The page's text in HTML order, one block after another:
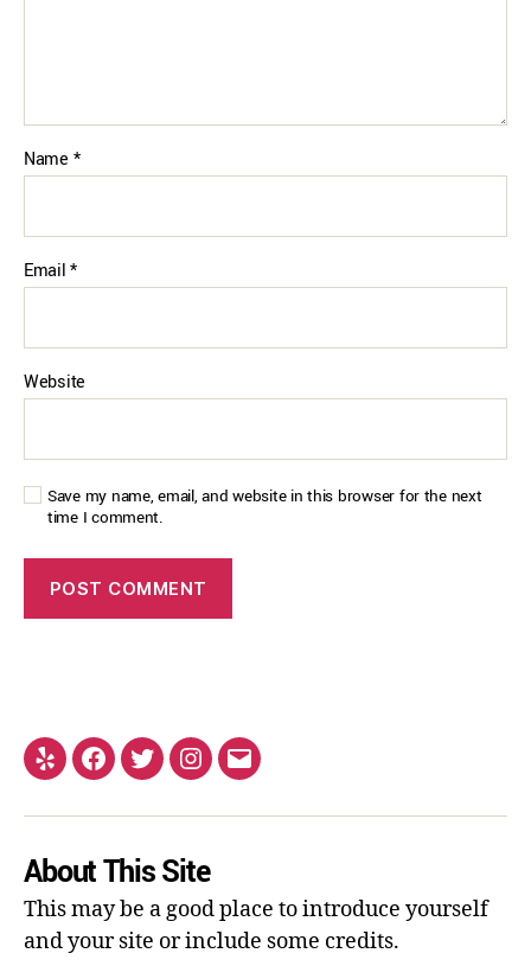
Name *
Email*
Website
Save my name, email, and website in this browser for the next
time I comment.
About This Site
This may be a good place to introduce yourself
and your site or include some credits.